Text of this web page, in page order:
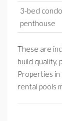
3-bed
penthouse
These are
build quality,
Properties
rental pools